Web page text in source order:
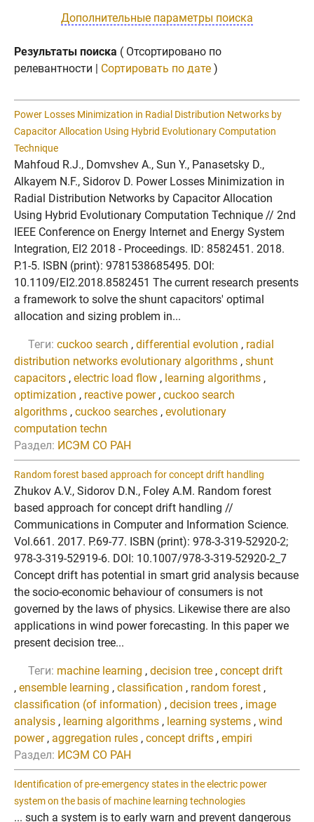
Дополнительные параметры поиска
Результаты поиска ( Отсортировано по
релевантности | Сортировать по дате )
Power Losses Minimization in Radial Distribution Networks by
Capacitor Allocation Using Hybrid Evolutionary Computation
Technique
Mahfoud R.J., Domvshev A., Sun Y., Panasetsky D.,
Alkayem N.F., Sidorov D. Power Losses Minimization in
Radial Distribution Networks by Capacitor Allocation
Using Hybrid Evolutionary Computation Technique // 2nd
IEEE Conference on Energy Internet and Energy System
Integration, EI2 2018 - Proceedings. ID: 8582451. 2018.
P.1-5. ISBN (print): 9781538685495. DOI:
10.1109/EI2.2018.8582451 The current research presents
a framework to solve the shunt capacitors' optimal
allocation and sizing problem in...
Теги: cuckoo search , differential evolution , radial
distribution networks evolutionary algorithms , shunt
capacitors , electric load flow , learning algorithms ,
optimization , reactive power, cuckoo search
algorithms , cuckoo searches , evolutionary
computation techn
Раздел: ИСЭМ СО РАН
Random forest based approach for concept drift handling
Zhukov A.V., Sidorov D.N., Foley A.M. Random forest
based approach for concept drift handling //
Communications in Computer and Information Science.
Vol.661. 2017. P.69-77. ISBN (print): 978-3-319-52920-2;
978-3-319-52919-6. DOI: 10.1007/978-3-319-52920-2_7
Concept drift has potential in smart grid analysis because
the socio-economic behaviour of consumers is not
governed by the laws of physics. Likewise there are also
applications in wind power forecasting. In this paper we
present decision tree...
Теги: machine learning , decision tree , concept drift
, ensemble learning , classification , random forest ,
classification (of information) , decision trees , image
analysis , learning algorithms , learning systems , wind
power, aggregation rules , concept drifts , empiri
Раздел: ИСЭМ СО РАН
Identification of pre-emergency states in the electric power
system on the basis of machine learning technologies
... such a system is to early warn and prevent dangerous